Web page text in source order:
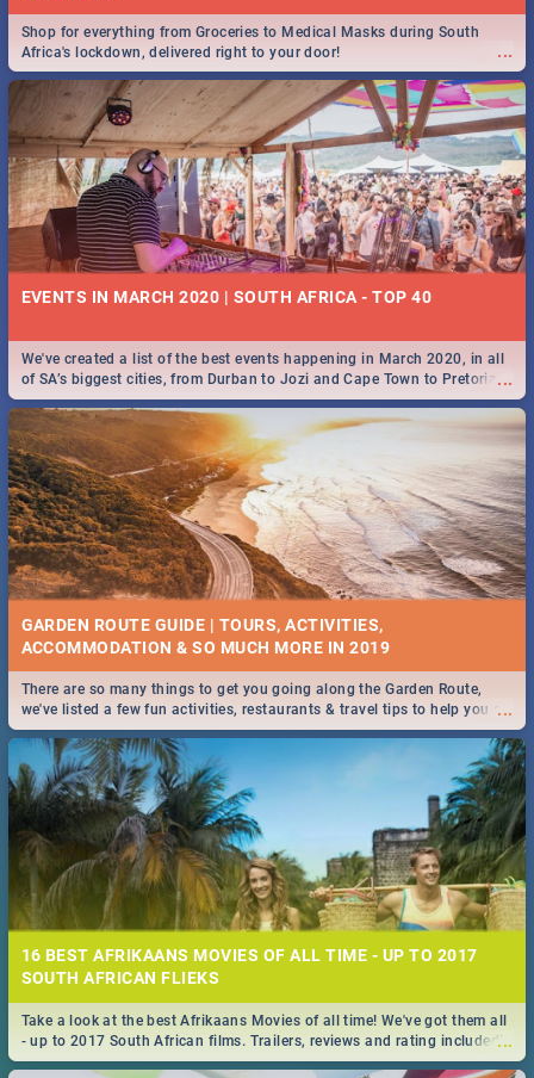
...
Shop for everything from Groceries to Medical Masks during South
Africa's lockdown, delivered right to your door!
EVENTS IN MARCH 2020 | SOUTH AFRICA - TOP 40
...
We've created a list of the best events happening in March 2020, in all
of SA’s biggest cities, from Durban to Jozi and Cape Town to Pretoria -
Check out what SA is up to this March!
GARDEN ROUTE GUIDE | TOURS, ACTIVITIES,
ACCOMMODATION & SO MUCH MORE IN 2019
...
There are so many things to get you going along the Garden Route,
we've listed a few fun activities, restaurants & travel tips to help you on
your adventure...
16 BEST AFRIKAANS MOVIES OF ALL TIME - UP TO 2017
SOUTH AFRICAN FLIEKS
...
Take a look at the best Afrikaans Movies of all time! We've got them all
- up to 2017 South African films. Trailers, reviews and rating included! -
you're welcome.